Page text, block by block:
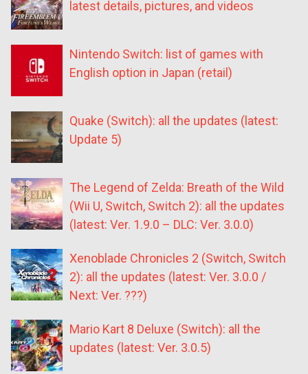
latest details, pictures, and videos
Nintendo Switch: list of games with
English option in Japan (retail)
Quake (Switch): all the updates (latest:
Update 5)
The Legend of Zelda: Breath of the Wild
(Wii U, Switch, Switch 2): all the updates
(latest: Ver. 1.9.0 – DLC: Ver. 3.0.0)
Xenoblade Chronicles 2 (Switch, Switch
2): all the updates (latest: Ver. 3.0.0 /
Next: Ver. ???)
Mario Kart 8 Deluxe (Switch): all the
updates (latest: Ver. 3.0.5)